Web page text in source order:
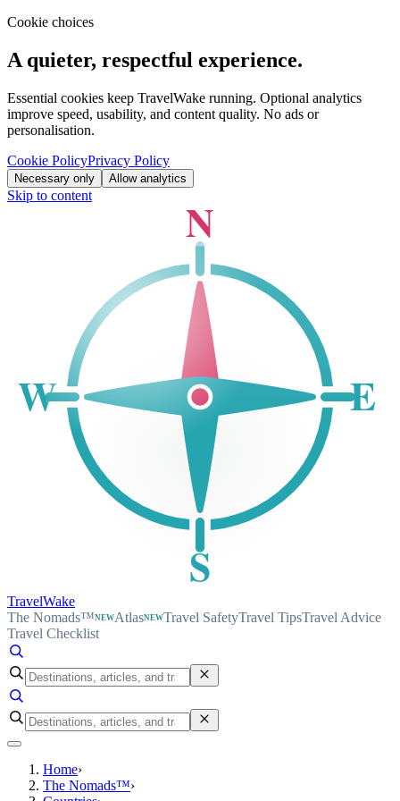
Cookie choices
A quieter, respectful experience.
Essential cookies keep TravelWake running. Optional analytics
improve speed, usability, and content quality. No ads or
personalisation.
Cookie PolicyPrivacy Policy
Necessary only Allow analytics
Skip to content N
S
W E
TravelWake
The Nomads™NEWAtlasNEWTravel SafetyTravel TipsTravel Advice
Travel Checklist
Home›
The Nomads™›